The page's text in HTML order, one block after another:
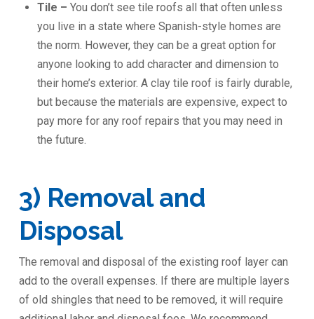
Tile –You don’t see tile roofs all that often unless
you live in a state where Spanish-style homes are
the norm. However, they can be a great option for
anyone looking to add character and dimension to
their home’s exterior. A clay tile roof is fairly durable,
but because the materials are expensive, expect to
pay more for any roof repairs that you may need in
the future.
3) Removal and
Disposal
The removal and disposal of the existing roof layer can
add to the overall expenses. If there are multiple layers
of old shingles that need to be removed, it will require